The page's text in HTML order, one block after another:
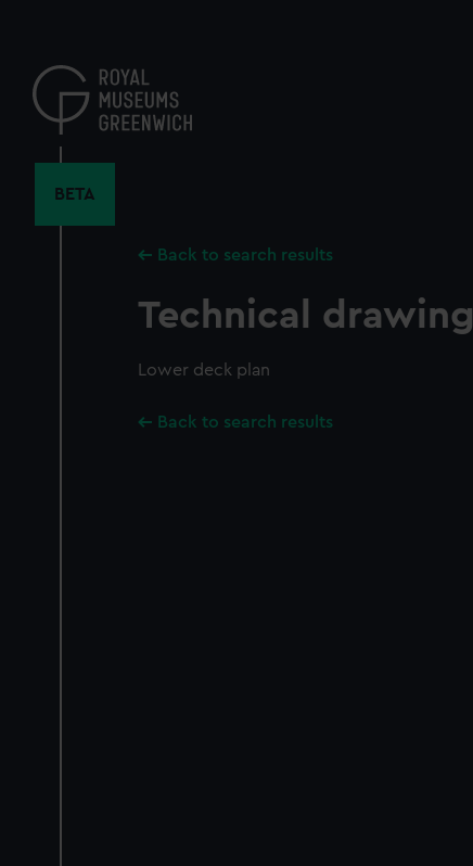
content
BETA
Back to search results
Technical drawing
Lower deck plan
Back to search results